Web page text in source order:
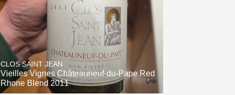
CLOS SAINT JEAN
Vieilles Vignes Châteauneuf-du-Pape Red
Rhone Blend 2011